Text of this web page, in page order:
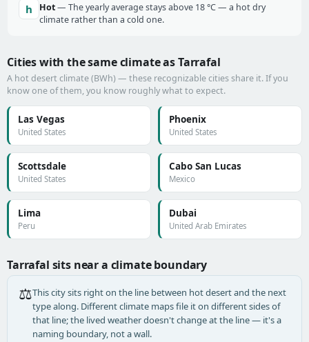
h Hot— The yearly average stays above 18 °C — a hot dry
climate rather than a cold one.
Cities with the same climate as Tarrafal
A hot desert climate (BWh) — these recognizable cities share it. If you
know one of them, you know roughly what to expect.
Las Vegas
United States
Phoenix
United States
Scottsdale
United States
Cabo San Lucas
Mexico
Lima
Peru
Dubai
United Arab Emirates
Tarrafal sits near a climate boundary
⚖️This city sits right on the line between hot desert and the next
type along. Different climate maps file it on different sides of
that line; the lived weather doesn't change at the line — it's a
naming boundary, not a wall.